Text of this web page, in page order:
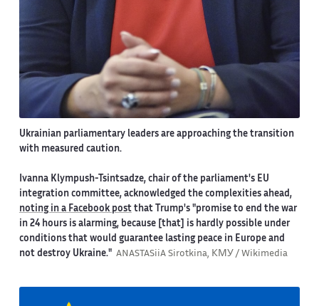
Ukrainian parliamentary leaders are approaching the transition
with measured caution.
Ivanna Klympush-Tsintsadze, chair of the parliament's EU
integration committee, acknowledged the complexities ahead,
noting in a Facebook postthat Trump's "promise to end the war
in 24 hours is alarming, because [that] is hardly possible under
conditions that would guarantee lasting peace in Europe and
not destroy Ukraine." ANASTASiiA Sirotkina, КМУ / Wikimedia